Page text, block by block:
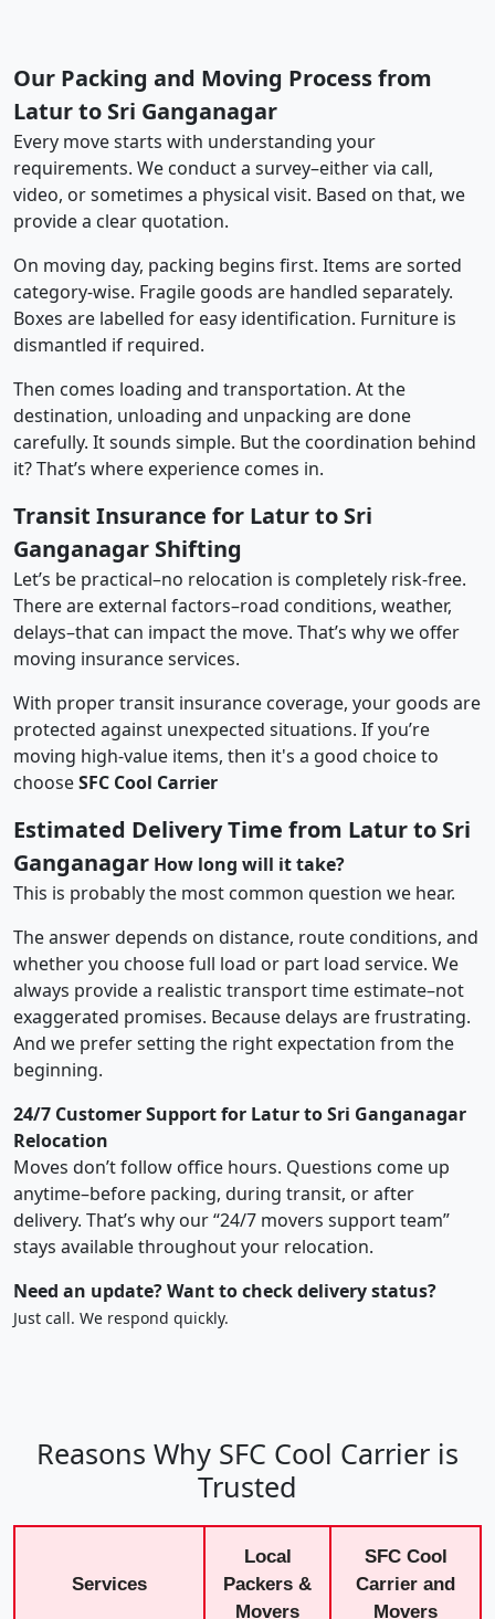
Our Packing and Moving Process from
Latur to Sri Ganganagar
Every move starts with understanding your
requirements. We conduct a survey–either via call,
video, or sometimes a physical visit. Based on that, we
provide a clear quotation.
On moving day, packing begins first. Items are sorted
category-wise. Fragile goods are handled separately.
Boxes are labelled for easy identification. Furniture is
dismantled if required.
Then comes loading and transportation. At the
destination, unloading and unpacking are done
carefully. It sounds simple. But the coordination behind
it? That’s where experience comes in.
Transit Insurance for Latur to Sri
Ganganagar Shifting
Let’s be practical–no relocation is completely risk-free.
There are external factors–road conditions, weather,
delays–that can impact the move. That’s why we offer
moving insurance services.
With proper transit insurance coverage, your goods are
protected against unexpected situations. If you’re
moving high-value items, then it's a good choice to
chooseSFC Cool Carrier
Estimated Delivery Time from Latur to Sri
Ganganagar How long will it take?
This is probably the most common question we hear.
The answer depends on distance, route conditions, and
whether you choose full load or part load service. We
always provide a realistic transport time estimate–not
exaggerated promises. Because delays are frustrating.
And we prefer setting the right expectation from the
beginning.
24/7 Customer Support for Latur to Sri Ganganagar
Relocation
Moves don’t follow office hours. Questions come up
anytime–before packing, during transit, or after
delivery. That’s why our “24/7 movers support team”
stays available throughout your relocation.
Need an update? Want to check delivery status?
Just call. We respond quickly.
Reasons Why SFC Cool Carrier is
Trusted
Services
Local
Packers &
Movers
SFC Cool
Carrier and
Movers